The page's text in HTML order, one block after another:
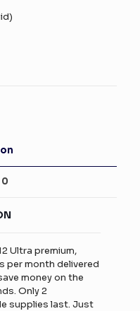
0
Ultra premium,
per month delivered
money on the
Only 2
supplies last. Just